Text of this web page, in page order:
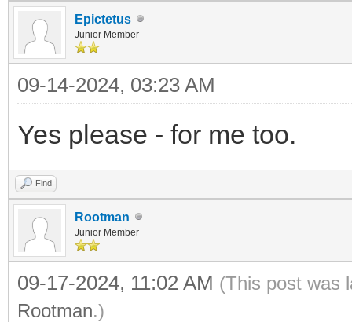
Epictetus
Junior Member
09-14-2024, 03:23 AM
Yes please - for me too.
Find
Rootman
Junior Member
09-17-2024, 11:02 AM (This post was
Rootman.)